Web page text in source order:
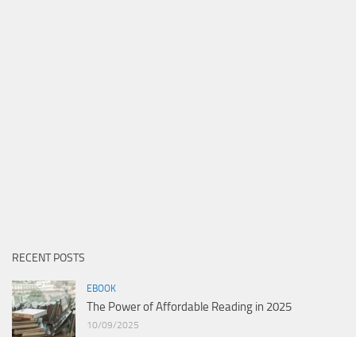
RECENT POSTS
EBOOK
The Power of Affordable Reading in 2025
10/09/2025